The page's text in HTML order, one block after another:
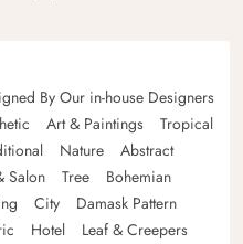
By Our in-house Designers
Art & Paintings
Tropical
Nature
Abstract
Salon Tree
Bohemian
City
Damask Pattern
Hotel
Leaf & Creepers